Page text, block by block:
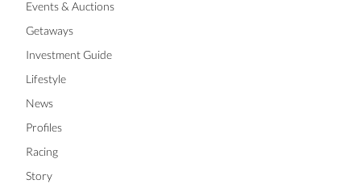
Events & Auctions
Getaways
Investment Guide
Lifestyle
News
Profiles
Racing
Story